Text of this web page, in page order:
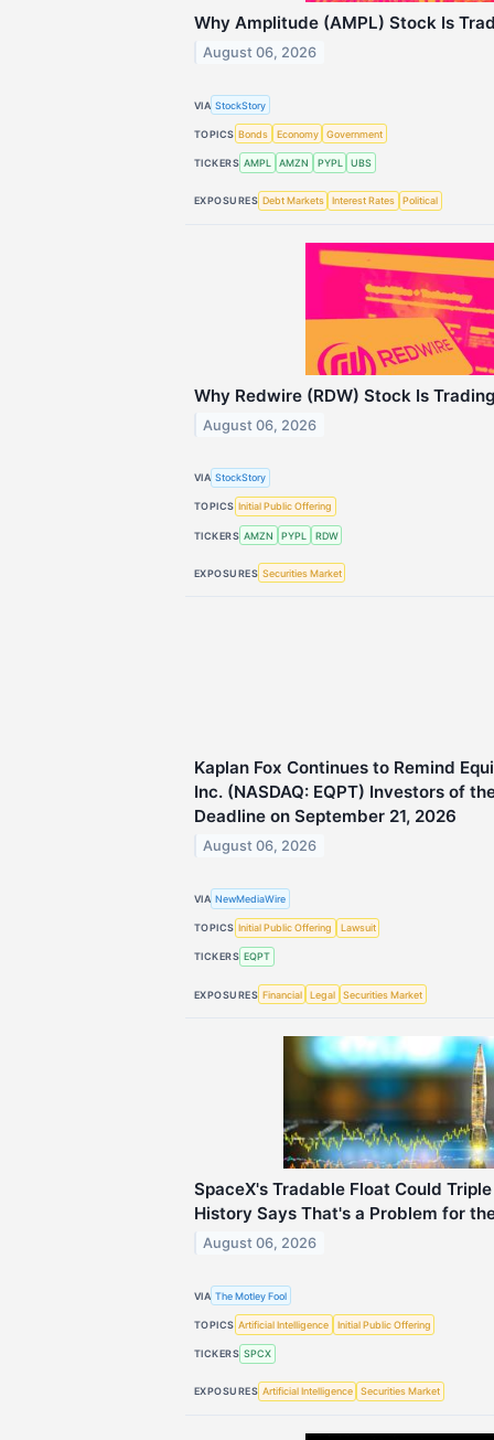
Why Amplitude (AMPL) Stock Is
August 06, 2026
VIA StockStory
TOPICS Bonds Economy Government
TICKERS AMPL AMZN PYPL UBS
EXPOSURES Debt Markets Interest Rates Political
Why Redwire (RDW) Stock Is
August 06, 2026
VIA StockStory
TOPICS Initial Public Offering
TICKERS AMZN PYPL RDW
EXPOSURES Securities Market
Kaplan Fox Continues to Remind
Inc. (NASDAQ: EQPT) Investors of
Deadline on September 21, 2026
August 06, 2026
VIA NewMediaWire
TOPICS Initial Public Offering Lawsuit
TICKERS EQPT
EXPOSURES Financial Legal Securities Market
SpaceX's Tradable Float Could
History Says That's a Problem for
August 06, 2026
VIA The Motley Fool
TOPICS Artificial Intelligence Initial Public Offering
TICKERS SPCX
EXPOSURES Artificial Intelligence Securities Market